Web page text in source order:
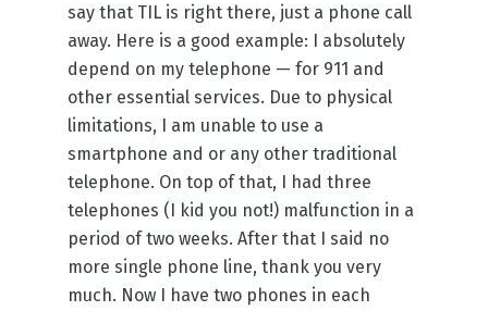
say that TIL is right there, just a phone call
away. Here is a good example: I absolutely
depend on my telephone — for 911 and
other essential services. Due to physical
limitations, I am unable to use a
smartphone and or any other traditional
telephone. On top of that, I had three
telephones (I kid you not!) malfunction in a
period of two weeks. After that I said no
more single phone line, thank you very
much. Now I have two phones in each